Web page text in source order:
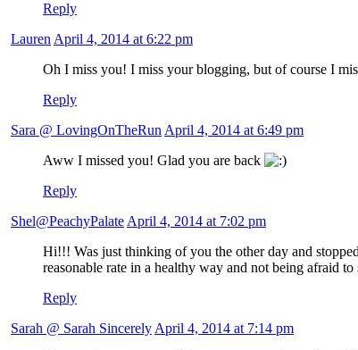
Reply
Lauren April 4, 2014 at 6:22 pm
Oh I miss you! I miss your blogging, but of course I
Reply
Sara @ LovingOnTheRun April 4, 2014 at 6:49 pm
Aww I missed you! Glad you are back
Reply
Shel@PeachyPalate April 4, 2014 at 7:02 pm
Hi!!! Was just thinking of you the other day and
reasonable rate in a healthy way and not being afraid
Reply
Sarah @ Sarah Sincerely April 4, 2014 at 7:14 pm